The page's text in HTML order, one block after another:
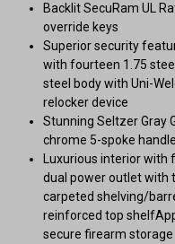
Backlit SecuRam UL
override keys
Superior security
with fourteen 1.75
steel body with Uni-
relocker device
Stunning Seltzer Gray
chrome 5-spoke handle
Luxurious interior with
dual power outlet with
carpeted shelving/
reinforced top
secure firearm storage